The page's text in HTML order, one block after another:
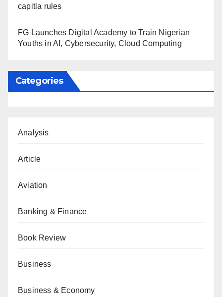
capitla rules
FG Launches Digital Academy to Train Nigerian
Youths in AI, Cybersecurity, Cloud Computing
Categories
Analysis
Article
Aviation
Banking & Finance
Book Review
Business
Business & Economy